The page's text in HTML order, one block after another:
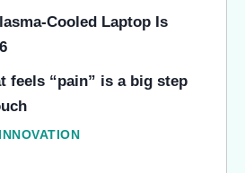
Cooled Laptop Is
feels “pain” is a big step
INNOVATION